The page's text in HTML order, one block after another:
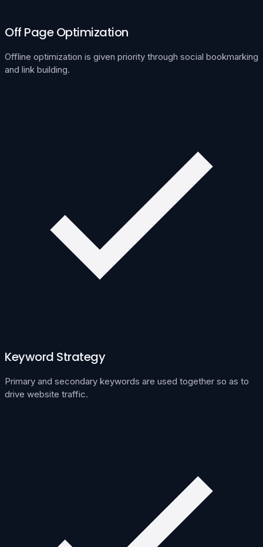
Off Page Optimization
Offline optimization is given priority through social bookmarking
and link building.
Keyword Strategy
Primary and secondary keywords are used together so as to
drive website traffic.